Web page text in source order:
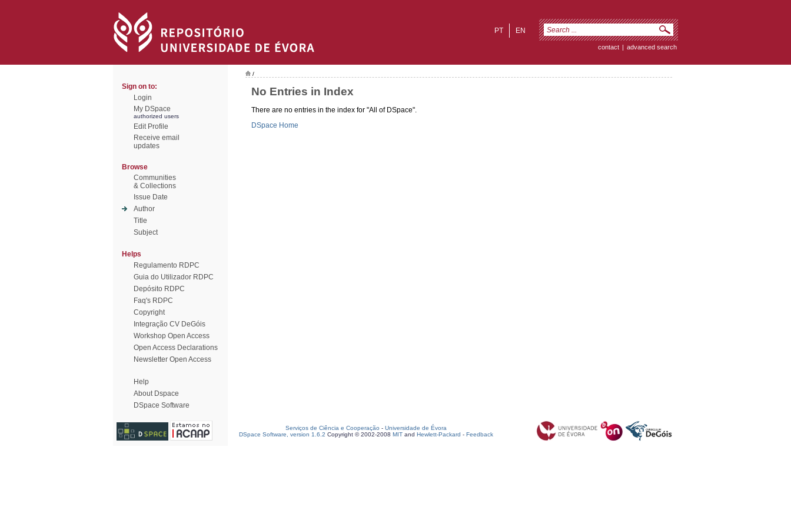
EN
PT
contact | advanced search
Sign on to:
Login
My DSpace
authorized users
Edit Profile
Receive email
updates
Browse
Communities
& Collections
Issue Date
Author
Title
Subject
Helps
Regulamento RDPC
Guia do Utilizador RDPC
Depósito RDPC
Faq's RDPC
Copyright
Integração CV DeGóis
Workshop Open Access
Open Access Declarations
Newsletter Open Access
Help
About Dspace
DSpace Software
/
No Entries in Index
There are no entries in the index for "All of DSpace".
DSpace Home
Serviços de Ciência e Cooperação - Universidade de Évora
DSpace Software, version 1.6.2 Copyright © 2002-2008 MIT and Hewlett-Packard - Feedback